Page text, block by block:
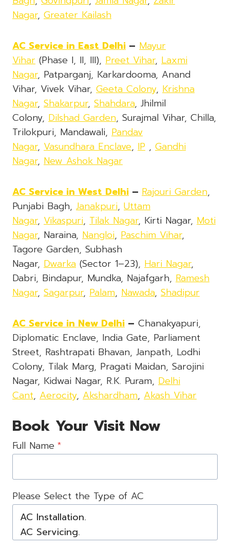
Nagar, Greater Kailash
AC Service in East Delhi – Mayur
Vihar (Phase I, II, III), Preet Vihar, Laxmi
Nagar, Patparganj, Karkardooma, Anand
Vihar, Vivek Vihar, Geeta Colony, Krishna
Nagar, Shakarpur, Shahdara, Jhilmil
Colony, Dilshad Garden, Surajmal Vihar, Chilla,
Trilokpuri, Mandawali, Pandav
Nagar, Vasundhara Enclave, IP , Gandhi
Nagar, New Ashok Nagar
AC Service in West Delhi – Rajouri Garden,
Punjabi Bagh, Janakpuri, Uttam
Nagar, Vikaspuri, Tilak Nagar, Kirti Nagar, Moti
Nagar, Naraina, Nangloi, Paschim Vihar,
Tagore Garden, Subhash
Nagar, Dwarka (Sector 1–23), Hari Nagar,
Dabri, Bindapur, Mundka, Najafgarh, Ramesh
Nagar, Sagarpur, Palam, Nawada, Shadipur
AC Service in New Delhi – Chanakyapuri,
Diplomatic Enclave, India Gate, Parliament
Street, Rashtrapati Bhavan, Janpath, Lodhi
Colony, Tilak Marg, Pragati Maidan, Sarojini
Nagar, Kidwai Nagar, R.K. Puram, Delhi
Cant, Aerocity, Akshardham, Akash Vihar
Book Your Visit Now
Full Name *
Please Select the Type of AC